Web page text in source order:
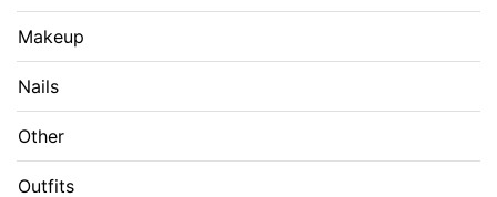
Makeup
Nails
Other
Outfits